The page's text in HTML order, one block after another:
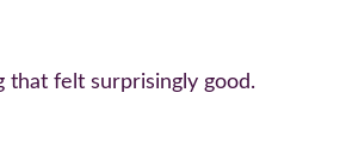
that felt surprisingly good.